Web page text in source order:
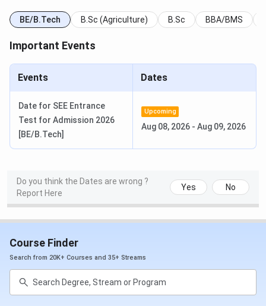
SAGE University Bhopal Rankings
SAGE University Bhopal's B.Tech ranking by The Times of
India is 67 out of 175 colleges in India in 2025.
BE/B.Tech B.Sc (Agriculture) B.Sc BBA/BMS
Important Events
Events Dates
Date for SEE Entrance
Test for Admission 2026
[BE/B.Tech]
Upcoming
Aug 08, 2026 - Aug 09, 2026
Do you think the Dates are wrong ?
Report Here
Yes No
Course Finder
Search from 20K+ Courses and 35+ Streams